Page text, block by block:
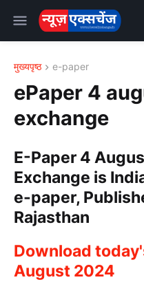
मुख्यपृष्ठ e-paper
ePaper 4
exchange
E-Paper 4
Exchange is
e-paper,
Rajasthan
Download
August 2024